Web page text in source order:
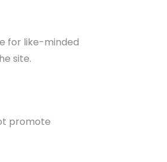
for like-minded
site.
promote